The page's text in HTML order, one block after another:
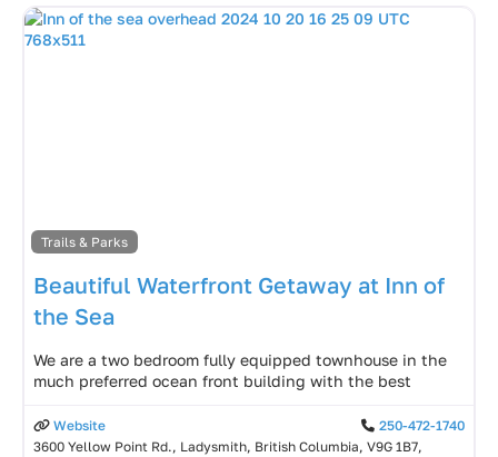
Trails & Parks
Beautiful Waterfront Getaway at Inn of
the Sea
We are a two bedroom fully equipped townhouse in the
much preferred ocean front building with the best
Website
250-472-1740
3600 Yellow Point Rd., Ladysmith, British Columbia, V9G 1B7,